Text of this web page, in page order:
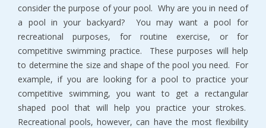
consider the purpose of your pool. Why are you in need of
a pool in your backyard? You may want a pool for
recreational purposes, for routine exercise, or for
competitive swimming practice. These purposes will help
to determine the size and shape of the pool you need. For
example, if you are looking for a pool to practice your
competitive swimming, you want to get a rectangular
shaped pool that will help you practice your strokes.
Recreational pools, however, can have the most flexibility